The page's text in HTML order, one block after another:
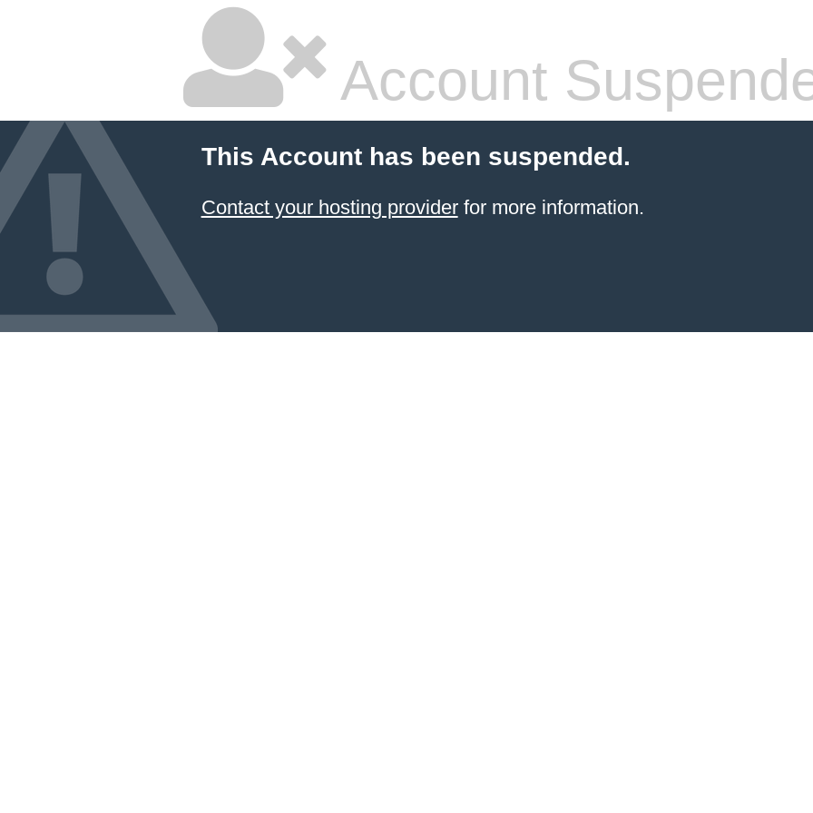
Account
This Account has been suspended.
Contact your hosting providerfor more information.